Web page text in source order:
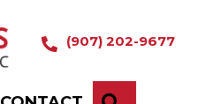
(907) 202-9677